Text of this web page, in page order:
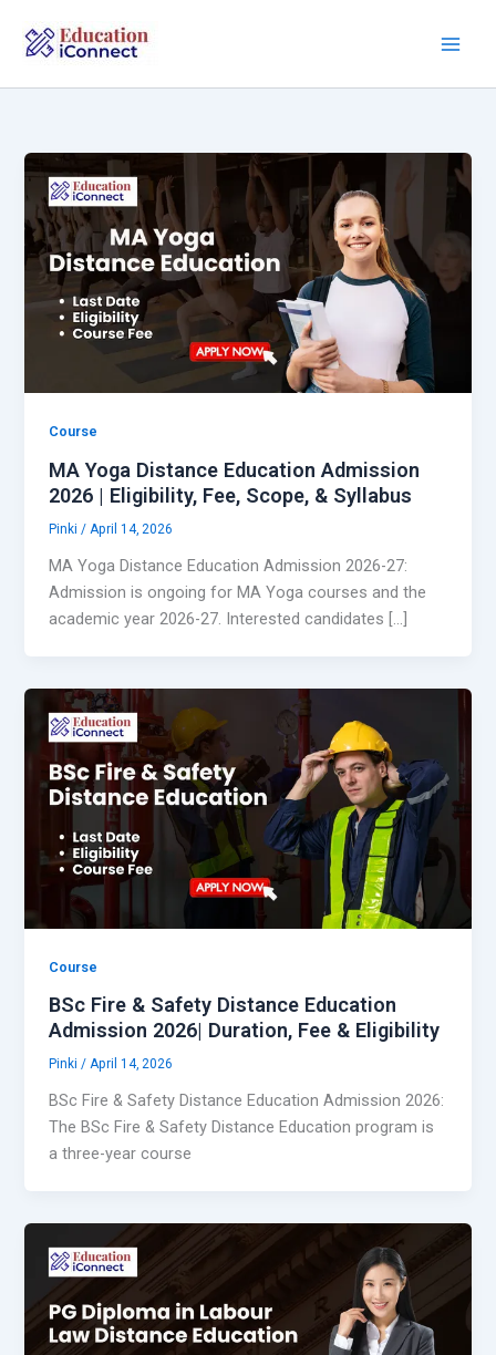
Course
MA Yoga Distance Education Admission
2026 | Eligibility, Fee, Scope, & Syllabus
Pinki/April 14, 2026
MA Yoga Distance Education Admission 2026-27:
Admission is ongoing for MA Yoga courses and the
academic year 2026-27. Interested candidates […]
Course
BSc Fire & Safety Distance Education
Admission 2026| Duration, Fee & Eligibility
Pinki/April 14, 2026
BSc Fire & Safety Distance Education Admission 2026:
The BSc Fire & Safety Distance Education program is
a three-year course